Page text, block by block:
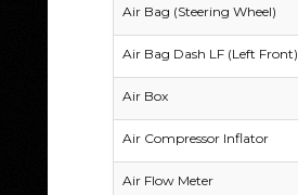
Air Bag (Steering Wheel)
Air Bag Dash LF (Left Front)
Air Box
Air Compressor Inflator
Air Flow Meter